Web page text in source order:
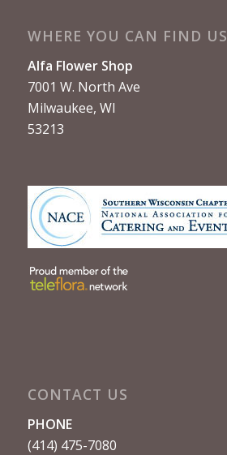
WHERE YOU CAN FIND US
Alfa Flower Shop
7001 W. North Ave
Milwaukee, WI
53213
CONTACT US
PHONE
(414) 475-7080